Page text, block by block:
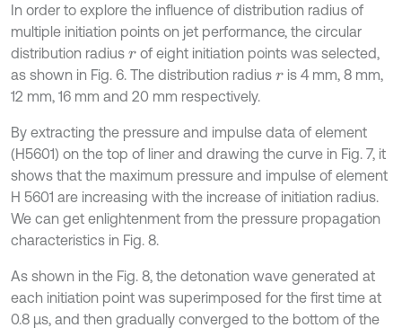
In order to explore the influence of distribution radius of
multiple initiation points on jet performance, the circular
distribution radius rof eight initiation points was selected,
as shown in Fig. 6. The distribution radius ris 4 mm, 8 mm,
12 mm, 16 mm and 20 mm respectively.
By extracting the pressure and impulse data of element
(H5601) on the top of liner and drawing the curve in Fig. 7, it
shows that the maximum pressure and impulse of element
H 5601 are increasing with the increase of initiation radius.
We can get enlightenment from the pressure propagation
characteristics in Fig. 8.
As shown in the Fig. 8, the detonation wave generated at
each initiation point was superimposed for the first time at
0.8 μs, and then gradually converged to the bottom of the